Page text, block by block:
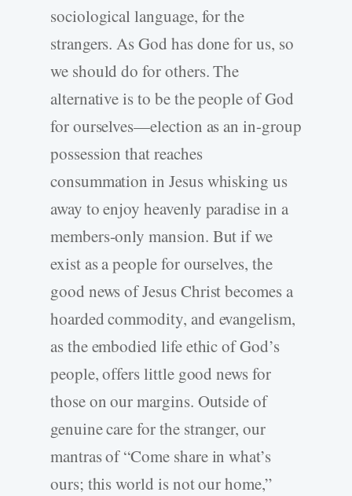
sociological language, for the
strangers. As God has done for us, so
we should do for others. The
alternative is to be the people of God
for ourselves—election as an in-group
possession that reaches
consummation in Jesus whisking us
away to enjoy heavenly paradise in a
members-only mansion. But if we
exist as a people for ourselves, the
good news of Jesus Christ becomes a
hoarded commodity, and evangelism,
as the embodied life ethic of God’s
people, offers little good news for
those on our margins. Outside of
genuine care for the stranger, our
mantras of “Come share in what’s
ours; this world is not our home,”